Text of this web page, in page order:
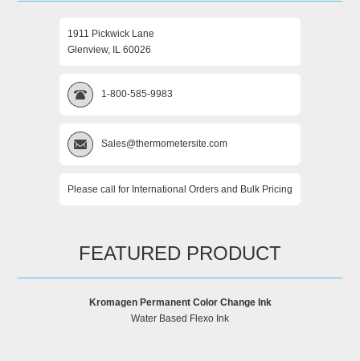
1911 Pickwick Lane
Glenview, IL 60026
1-800-585-9983
Sales@thermometersite.com
Please call for International Orders and Bulk Pricing
FEATURED PRODUCT
Kromagen Permanent Color Change Ink
Water Based Flexo Ink